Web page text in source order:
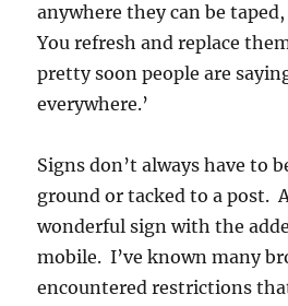
anywhere they can be
You refresh and replace
pretty soon people are
everywhere.’
Signs don’t always have to
ground or tacked to a post.
wonderful sign with the
mobile. I’ve known many
encountered restrictions